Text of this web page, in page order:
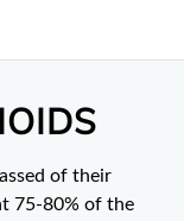
of their
75-80% of the